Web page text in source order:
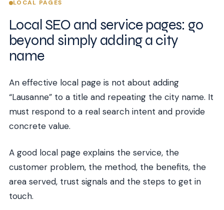
LOCAL PAGES
Local SEO and service pages: go
beyond simply adding a city
name
An effective local page is not about adding
“Lausanne” to a title and repeating the city name. It
must respond to a real search intent and provide
concrete value.
A good local page explains the service, the
customer problem, the method, the benefits, the
area served, trust signals and the steps to get in
touch.